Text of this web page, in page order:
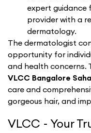
expert guidance
provider with a
dermatology.
The dermatologist
opportunity for
and health concerns.
VLCC Bangalore
care and
gorgeous hair, and
VLCC - Your